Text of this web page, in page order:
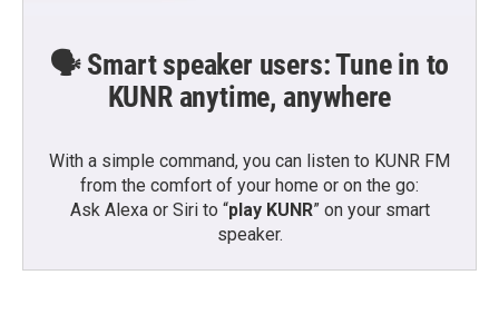
🗣️ Smart speaker users: Tune in to
KUNR anytime, anywhere
With a simple command, you can listen to KUNR FM
from the comfort of your home or on the go:
Ask Alexa or Siri to “play KUNR” on your smart
speaker.